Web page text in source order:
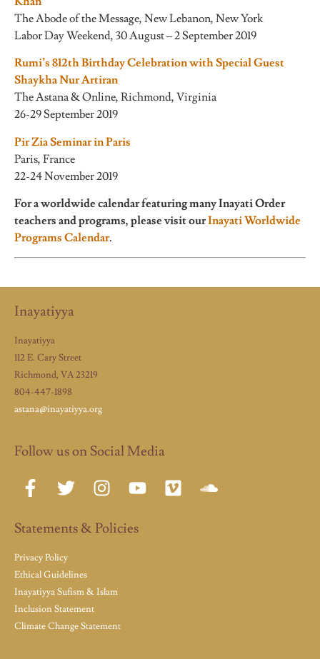
The Abode of the Message, New Lebanon, New York
Labor Day Weekend, 30 August – 2 September 2019
Rumi’s 812th Birthday Celebration with Special Guest
Shaykha Nur Artiran
The Astana & Online, Richmond, Virginia
26-29 September 2019
Pir Zia Seminar in Paris
Paris, France
22-24 November 2019
For a worldwide calendar featuring many Inayati Order
teachers and programs, please visit ourInayati Worldwide
Programs Calendar.
Inayatiyya
Inayatiyya
112 E. Cary Street
Richmond, VA 23219
804-447-1898
astana@inayatiyya.org
Follow us on Social Media
Statements & Policies
Privacy Policy
Ethical Guidelines
Inayatiyya Sufism & Islam
Inclusion Statement
Climate Change Statement